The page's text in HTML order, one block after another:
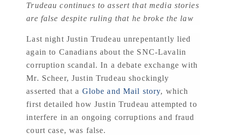
Trudeau continues to assert that media stories
are false despite ruling that he broke the law
Last night Justin Trudeau unrepentantly lied
again to Canadians about the SNC-Lavalin
corruption scandal. In a debate exchange with
Mr. Scheer, Justin Trudeau shockingly
asserted that a Globe and Mail story, which
first detailed how Justin Trudeau attempted to
interfere in an ongoing corruptions and fraud
court case, was false.